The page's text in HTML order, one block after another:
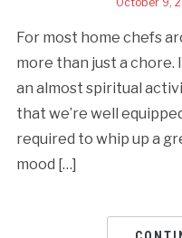
For most home chefs
more than just a chore.
an almost spiritual
that we’re well
required to whip up a
mood […]